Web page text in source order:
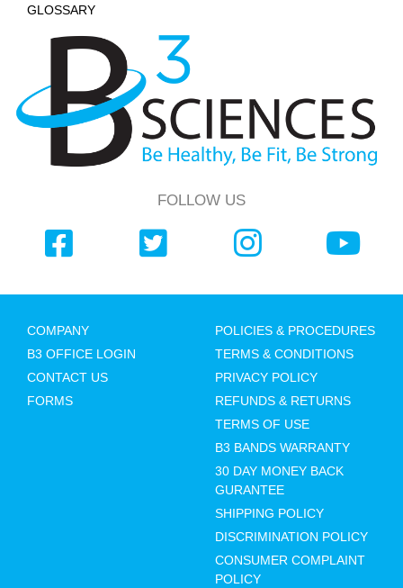
GLOSSARY
FOLLOW US
COMPANY
B3 OFFICE LOGIN
CONTACT US
FORMS
POLICIES & PROCEDURES
TERMS & CONDITIONS
PRIVACY POLICY
REFUNDS & RETURNS
TERMS OF USE
B3 BANDS WARRANTY
30 DAY MONEY BACK
GURANTEE
SHIPPING POLICY
DISCRIMINATION POLICY
CONSUMER COMPLAINT
POLICY